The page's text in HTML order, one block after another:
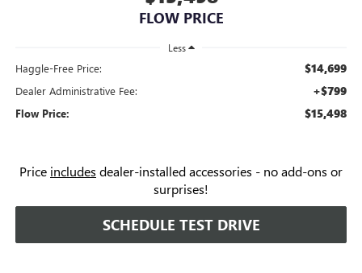
FLOW PRICE
Less
Haggle-Free Price: $14,699
Dealer Administrative Fee: +$799
Flow Price: $15,498
Price includes dealer-installed accessories - no add-ons or
surprises!
SCHEDULE TEST DRIVE